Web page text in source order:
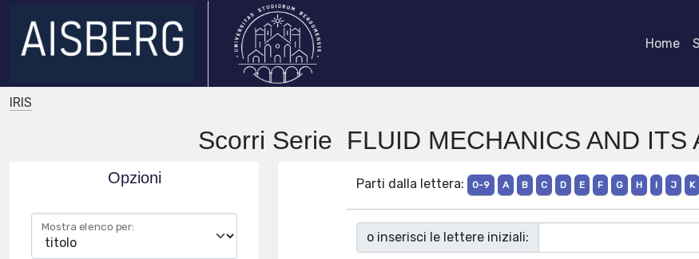
Home
IRIS
Scorri Serie FLUID MECHANICS AND ITS
Opzioni
Mostra elenco per:
Parti dalla lettera: 0-9 A B C D E F G H I J K
o inserisci le lettere iniziali: